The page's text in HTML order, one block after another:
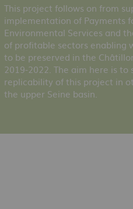
This project follows on from
implementation of Payments
Environmental Services and
of profitable sectors enabling
to be preserved in the
2019-2022. The aim here is to
replicability of this project in
the upper Seine basin.